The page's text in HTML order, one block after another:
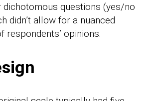
dichotomous questions (yes/no
didn’t allow for a nuanced
respondents’ opinions.